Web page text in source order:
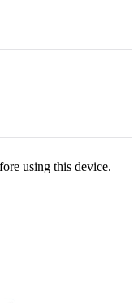
using this device.